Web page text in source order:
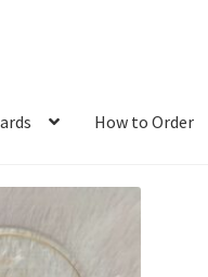
How to Order